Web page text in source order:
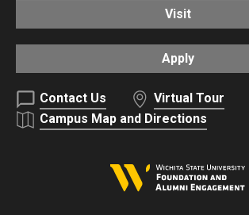
Visit
Apply
Contact Us
Virtual Tour
Campus Map and Directions